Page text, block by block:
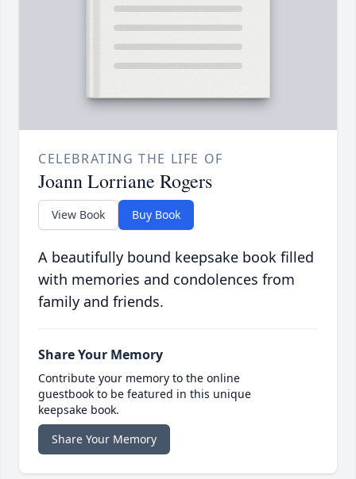
CELEBRATING THE LIFE OF
Joann Lorriane Rogers
View Book Buy Book
A beautifully bound keepsake book filled
with memories and condolences from
family and friends.
Share Your Memory
Contribute your memory to the online
guestbook to be featured in this unique
keepsake book.
Share Your Memory